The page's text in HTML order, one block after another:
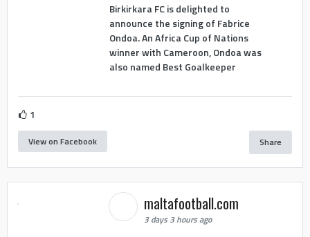
Birkirkara FC is delighted to
announce the signing of Fabrice
Ondoa. An Africa Cup of Nations
winner with Cameroon, Ondoa was
also named Best Goalkeeper
1
View on Facebook Share
maltafootball.com
3 days 3 hours ago